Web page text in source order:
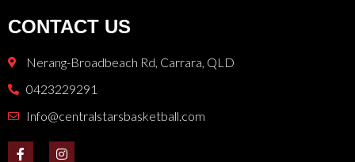
CONTACT US
Nerang-Broadbeach Rd, Carrara, QLD
0423229291
Info@centralstarsbasketball.com